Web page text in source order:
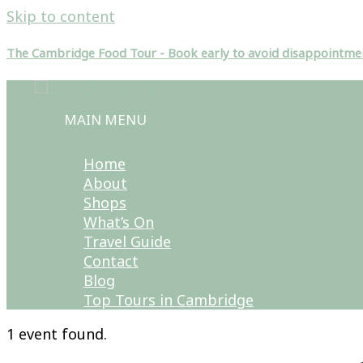
Skip to content
The Cambridge Food Tour - Book early to avoid
MAIN MENU
Home
About
Shops
What’s On
Travel Guide
Contact
Blog
Top Tours in Cambridge
1 event found.